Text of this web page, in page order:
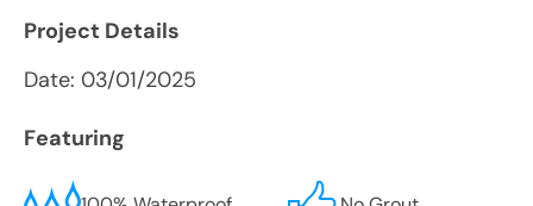
Project Details
Date: 03/01/2025
Featuring